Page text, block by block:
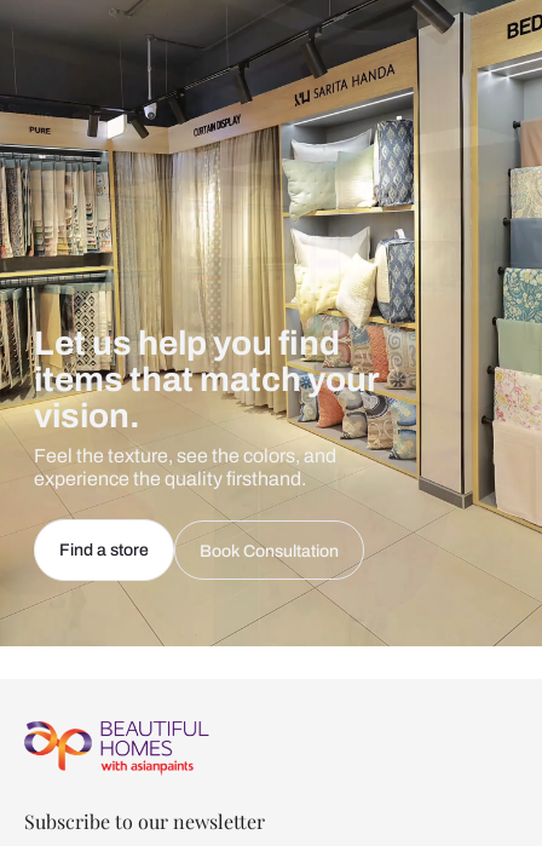
Let us help you find
items that match your
vision.
Feel the texture, see the colors, and
experience the quality firsthand.
Find a store Book Consultation
Subscribe to our newsletter